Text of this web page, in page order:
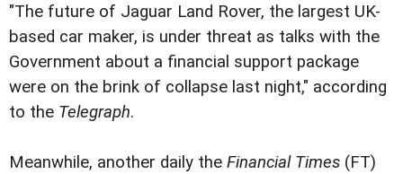
"The future of Jaguar Land Rover, the largest UK-
based car maker, is under threat as talks with the
Government about a financial support package
were on the brink of collapse last night," according
to the Telegraph.
Meanwhile, another daily the Financial Times (FT)